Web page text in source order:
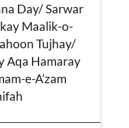
Day/ Sarwar
Maalik-o-
Tujhay/
Aqa Hamaray
e-A’zam